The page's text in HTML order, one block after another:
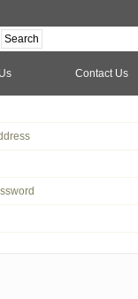
Contact Us